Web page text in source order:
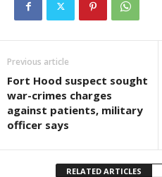
Previous article
Fort Hood suspect sought
war-crimes charges
against patients, military
officer says
RELATED ARTICLES